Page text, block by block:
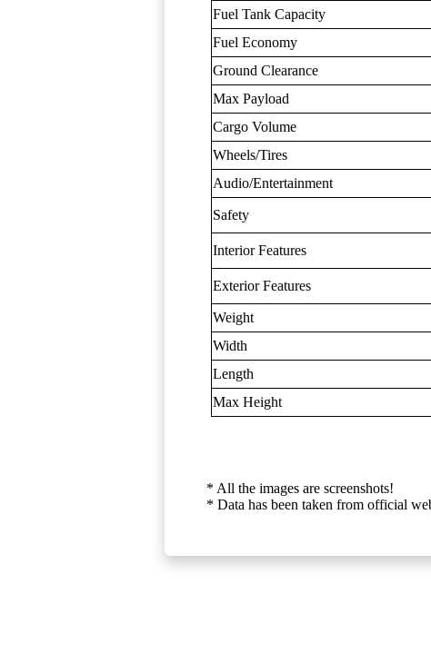
Fuel Tank Capacity
Fuel Economy
Ground Clearance
Max Payload
Cargo Volume
Wheels/Tires
Audio/Entertainment
Safety
Interior Features
Exterior Features
Weight
Width
Length
Max Height
* All the images are screenshots!
* Data has been taken from official